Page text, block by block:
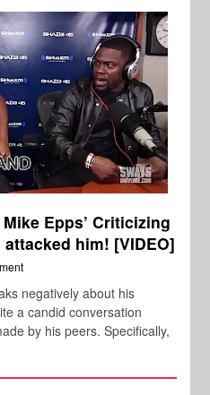
Epps’ Criticizing
him! [VIDEO]
negatively about his
a candid conversation
by his peers. Specifically,